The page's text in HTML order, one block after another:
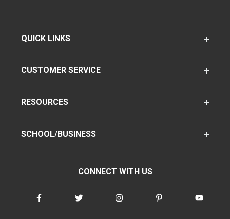
QUICK LINKS
CUSTOMER SERVICE
RESOURCES
SCHOOL/BUSINESS
CONNECT WITH US